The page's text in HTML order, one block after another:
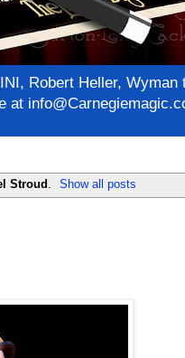
Robert Heller,
at
Stroud . Show all posts